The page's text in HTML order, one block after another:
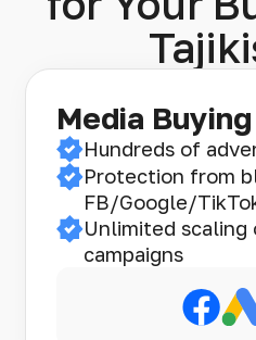
Media Buying
Hundreds of
Protection from
FB/Google/
Unlimited scaling
campaigns